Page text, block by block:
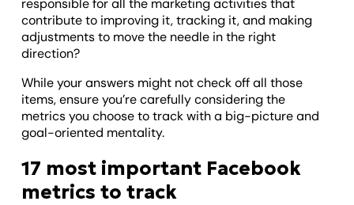
responsible for all the marketing activities that
contribute to improving it, tracking it, and making
adjustments to move the needle in the right
direction?
While your answers might not check off all those
items, ensure you’re carefully considering the
metrics you choose to track with a big-picture and
goal-oriented mentality.
17 most important Facebook
metrics to track